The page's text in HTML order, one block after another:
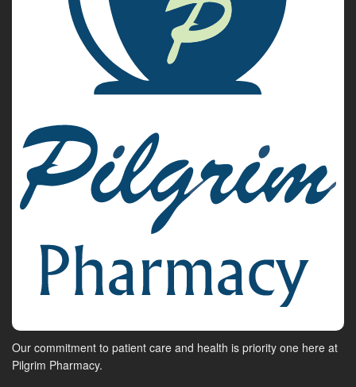
Our commitment to patient care and health is priority one here at
Pilgrim Pharmacy.